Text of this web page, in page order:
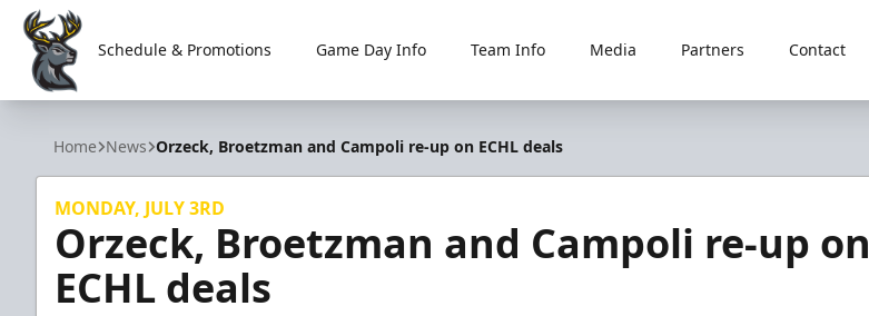
Iowa Heartlanders
Schedule & Promotions Game Day Info Team Info Media Partners Contact
Home News Orzeck, Broetzman and Campoli re-up on ECHL deals
MONDAY, JULY 3RD
Orzeck, Broetzman and Campoli re-up on
ECHL deals